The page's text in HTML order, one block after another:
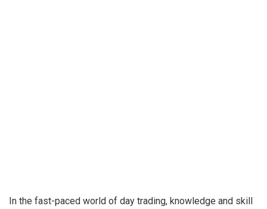
In the fast-paced world of day trading, knowledge and skill